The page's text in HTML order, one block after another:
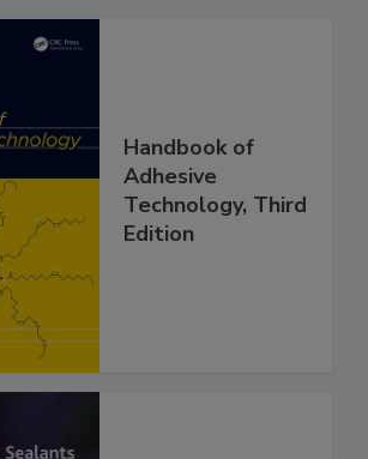
Handbook of
Adhesive
Technology, Third
Edition